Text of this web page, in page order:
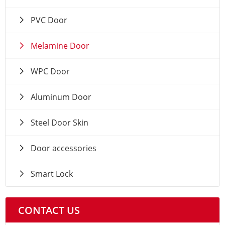
PVC Door
Melamine Door
WPC Door
Aluminum Door
Steel Door Skin
Door accessories
Smart Lock
CONTACT US